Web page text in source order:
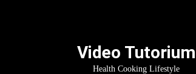
Video Tutorium
Health Cooking Lifestyle